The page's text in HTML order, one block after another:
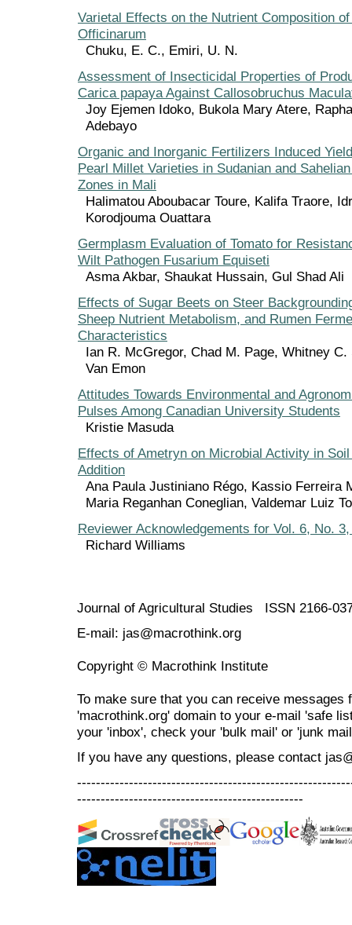
Varietal Effects on the Nutrient Composition
Officinarum
Chuku, E. C., Emiri, U. N.
Assessment of Insecticidal Properties of
Carica papaya Against Callosobruchus
Joy Ejemen Idoko, Bukola Mary Atere,
Adebayo
Organic and Inorganic Fertilizers Induced
Pearl Millet Varieties in Sudanian and
Zones in Mali
Halimatou Aboubacar Toure, Kalifa Traore,
Korodjouma Ouattara
Germplasm Evaluation of Tomato for
Wilt Pathogen Fusarium Equiseti
Asma Akbar, Shaukat Hussain, Gul Shad Ali
Effects of Sugar Beets on Steer
Sheep Nutrient Metabolism, and Rumen
Characteristics
Ian R. McGregor, Chad M. Page, Whitney
Van Emon
Attitudes Towards Environmental and
Pulses Among Canadian University Students
Kristie Masuda
Effects of Ametryn on Microbial Activity in
Addition
Ana Paula Justiniano Régo, Kassio Ferreira
Maria Reganhan Coneglian, Valdemar Luiz
Reviewer Acknowledgements for Vol. 6, No.
Richard Williams
Journal of Agricultural Studies ISSN 2166-
E-mail: jas@macrothink.org
Copyright © Macrothink Institute
To make sure that you can receive messages
'macrothink.org' domain to your e-mail 'safe
your 'inbox', check your 'bulk mail' or 'junk
If you have any questions, please contact
------------------------------------------------